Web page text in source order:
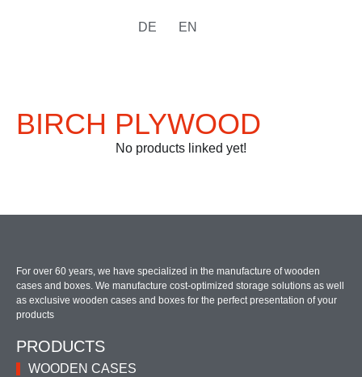
DE EN
BIRCH PLYWOOD
No products linked yet!
For over 60 years, we have specialized in the manufacture of wooden
cases and boxes. We manufacture cost-optimized storage solutions as well
as exclusive wooden cases and boxes for the perfect presentation of your
products
PRODUCTS
WOODEN CASES